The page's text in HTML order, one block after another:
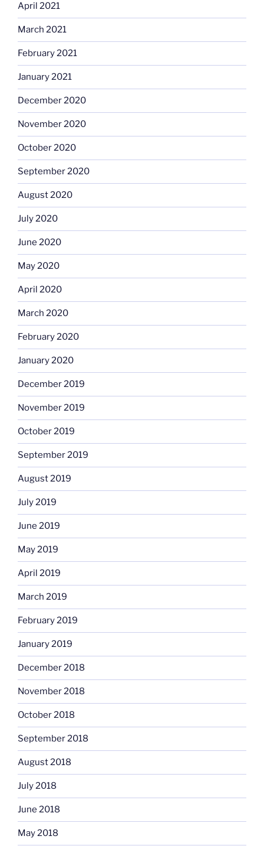
April 2021
March 2021
February 2021
January 2021
December 2020
November 2020
October 2020
September 2020
August 2020
July 2020
June 2020
May 2020
April 2020
March 2020
February 2020
January 2020
December 2019
November 2019
October 2019
September 2019
August 2019
July 2019
June 2019
May 2019
April 2019
March 2019
February 2019
January 2019
December 2018
November 2018
October 2018
September 2018
August 2018
July 2018
June 2018
May 2018